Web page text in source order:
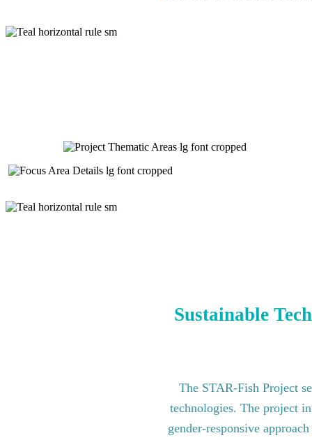
Sustainable
The STAR-Fish Project
technologies. The project
gender-responsive